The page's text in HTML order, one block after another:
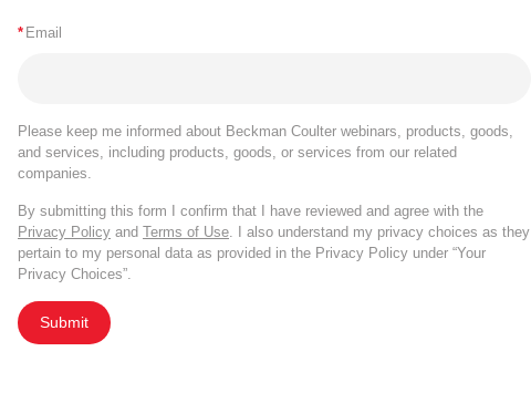
* Email
Please keep me informed about Beckman Coulter webinars, products, goods,
and services, including products, goods, or services from our related
companies.
By submitting this form I confirm that I have reviewed and agree with the
Privacy Policy and Terms of Use . I also understand my privacy choices as they
pertain to my personal data as provided in the Privacy Policy under “Your
Privacy Choices”.
Submit